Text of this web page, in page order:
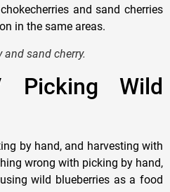
and sand cherries
in the same areas.
and sand cherry.
Picking Wild
by hand, and harvesting with
wrong with picking by hand,
wild blueberries as a food